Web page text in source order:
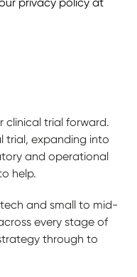
clinical trial forward.
trial, expanding into
and operational
help.
and small to mid-
every stage of
through to